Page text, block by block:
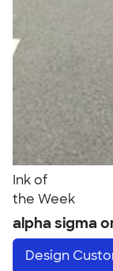
Ink of
the Week
alpha sigma
Design